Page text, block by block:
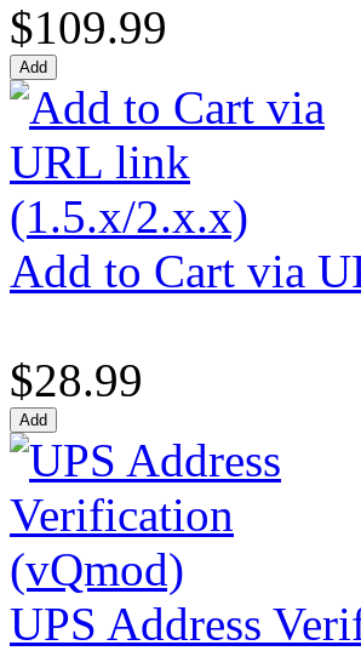
$109.99
Add to Cart via
$28.99
UPS Address